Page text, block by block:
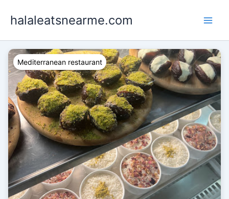
halaleatsnearme.com
Mediterranean restaurant